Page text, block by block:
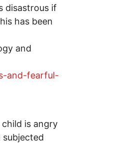
disastrous if
has been
and
and-fearful-
is angry